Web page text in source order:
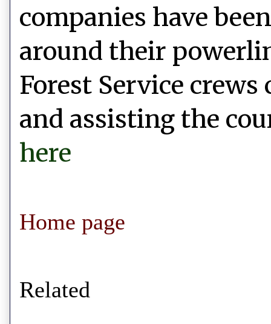
companies have
around their
Forest Service
and assisting the
here
Home page
Related